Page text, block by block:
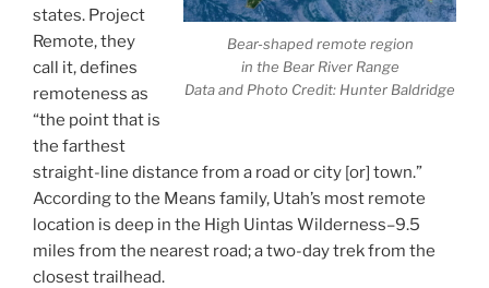
Bear-shaped remote region
in the Bear River Range
Data and Photo Credit: Hunter Baldridge
states. Project
Remote, they
call it, defines
remoteness as
“the point that is
the farthest
straight-line distance from a road or city [or] town.”
According to the Means family, Utah’s most remote
location is deep in the High Uintas Wilderness–9.5
miles from the nearest road; a two-day trek from the
closest trailhead.